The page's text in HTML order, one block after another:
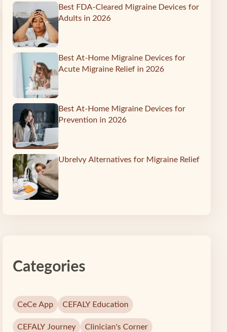
Best FDA-Cleared Migraine Devices for
Adults in 2026
Best At-Home Migraine Devices for
Acute Migraine Relief in 2026
Best At-Home Migraine Devices for
Prevention in 2026
Ubrelvy Alternatives for Migraine Relief
Categories
CeCe App CEFALY Education
CEFALY Journey Clinician's Corner